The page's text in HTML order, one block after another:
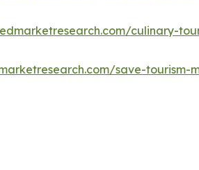
culinary-
save-tourism-